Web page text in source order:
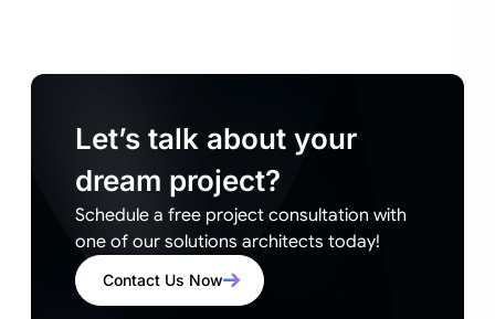
Let’s talk about your
dream project?
Schedule a free project consultation with
one of our solutions architects today!
Contact Us Now